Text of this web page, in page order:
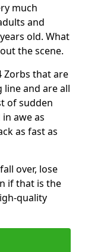
much
and
old. What
the scene.
Zorbs that are
and are all
of sudden
awe as
as fast as
over, lose
if that is the
quality